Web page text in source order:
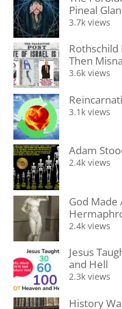
Pineal
3.7k views
Rothschild
Then
3.6k views
3.1k views
Adam
2.4k views
God Made
2.4k views
Jesus
and Hell
2.3k views
History